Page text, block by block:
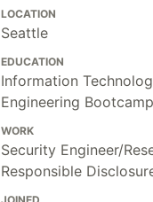
LOCATION
Seattle
EDUCATION
Information
Engineering
WORK
Security Engineer/
Responsible